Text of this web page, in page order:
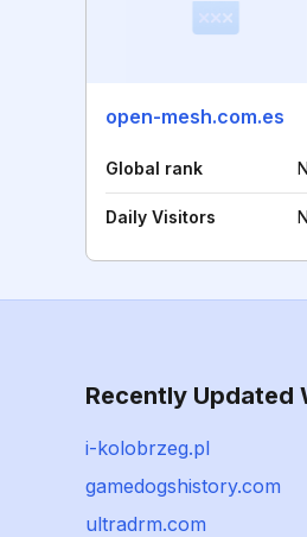
open-mesh.com.es
Global rank
Daily Visitors
Recently Updated
i-kolobrzeg.pl
gamedogshistory.com
ultradrm.com